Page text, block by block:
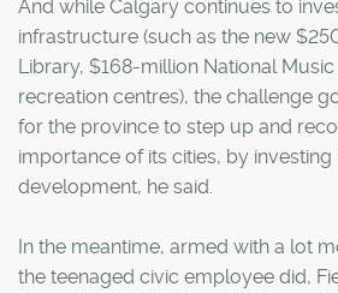
And while Calgary continues to
infrastructure (such as the new
Library, $168-million National
recreation centres), the challenge
for the province to step up and
importance of its cities, by
development, he said.
In the meantime, armed with a lot
the teenaged civic employee did,